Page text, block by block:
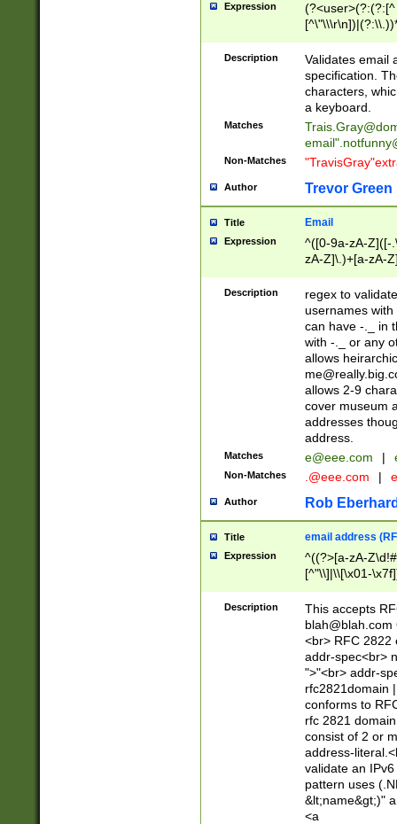
Expression
(?:[^
(?:\\.))*\])))*)
Description
Validates email
specification.
characters,
a keyboard.
Matches
email"
Non-Matches
Author Trevor Green
Title Email
Expression
^([0-9a-zA-Z]([-
zA-Z]\.)+[a-zA-
Description
regex to
usernames
can have -._ in
with -._ or any
allows
allows 2-9
cover museum
addresses
address.
Matches e@eee.com |
Non-Matches .@eee.com |
Author Rob
Title email address
Expression
^((?>[a-zA-
[^"\\]|\\[\x01-
Z\d!#$%&'*+\-/
\x7f])*")@(((?!-
[)\.)(25[0-
((?=[\x01-
Description
This accepts
blah@blah.com
<br> RFC 2822
addr-spec<br>
">"<br> addr-
rfc2821domain
conforms to
rfc 2821
consist of 2 or
address-
validate an
pattern uses
&lt;name&gt;)"
<a